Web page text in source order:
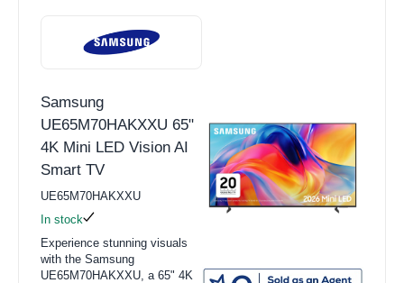
Samsung
UE65M70HAKXXU 65"
4K Mini LED Vision AI
Smart TV
UE65M70HAKXXU
In stock
Experience stunning visuals
with the Samsung
UE65M70HAKXXU, a 65" 4K